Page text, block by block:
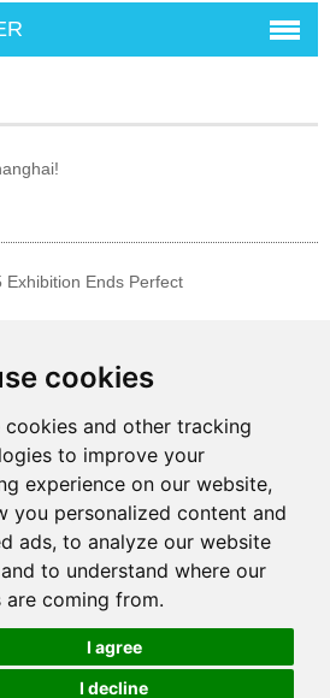
cookies
cookies and other tracking
to improve your
experience on our website,
you personalized content and
ads, to analyze our website
to understand where our
are coming from.
I agree
I decline
Ends Perfect
Fine Chemical Co.,Ltd. All Rights
ReservedSitemap